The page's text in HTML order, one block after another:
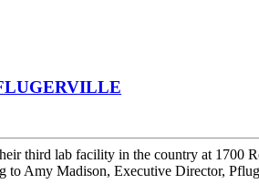
third lab facility in the country at 1700
to Amy Madison, Executive Director,